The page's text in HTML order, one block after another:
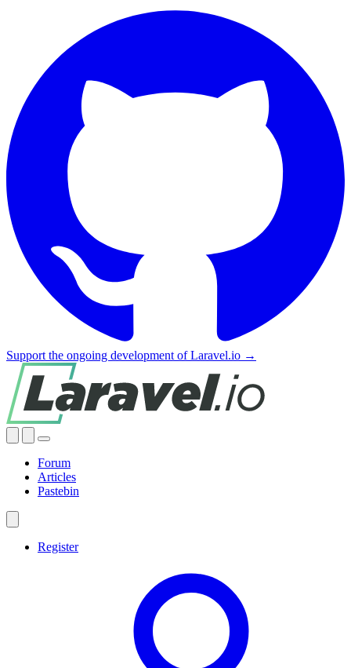
Support the ongoing development of Laravel.io →
Forum
Articles
Pastebin
Register